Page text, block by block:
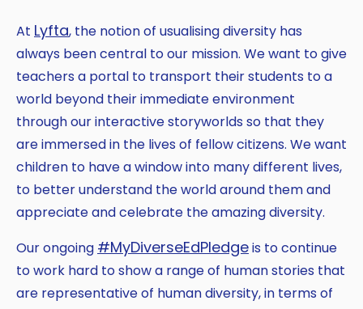
At Lyfta, the notion of usualising diversity has
always been central to our mission. We want to give
teachers a portal to transport their students to a
world beyond their immediate environment
through our interactive storyworlds so that they
are immersed in the lives of fellow citizens. We want
children to have a window into many different lives,
to better understand the world around them and
appreciate and celebrate the amazing diversity.
Our ongoing #MyDiverseEdPledgeis to continue
to work hard to show a range of human stories that
are representative of human diversity, in terms of